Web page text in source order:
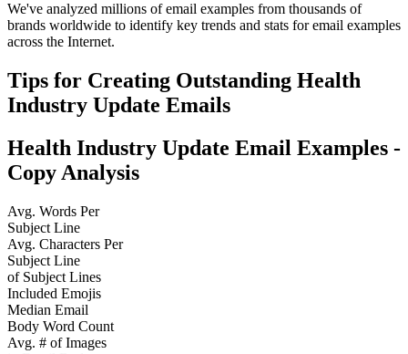
We've analyzed millions of email examples from thousands of
brands worldwide to identify key trends and stats for email examples
across the Internet.
Tips for Creating Outstanding Health
Industry Update Emails
Health Industry Update Email Examples -
Copy Analysis
Avg. Words Per
Subject Line
Avg. Characters Per
Subject Line
of Subject Lines
Included Emojis
Median Email
Body Word Count
Avg. # of Images